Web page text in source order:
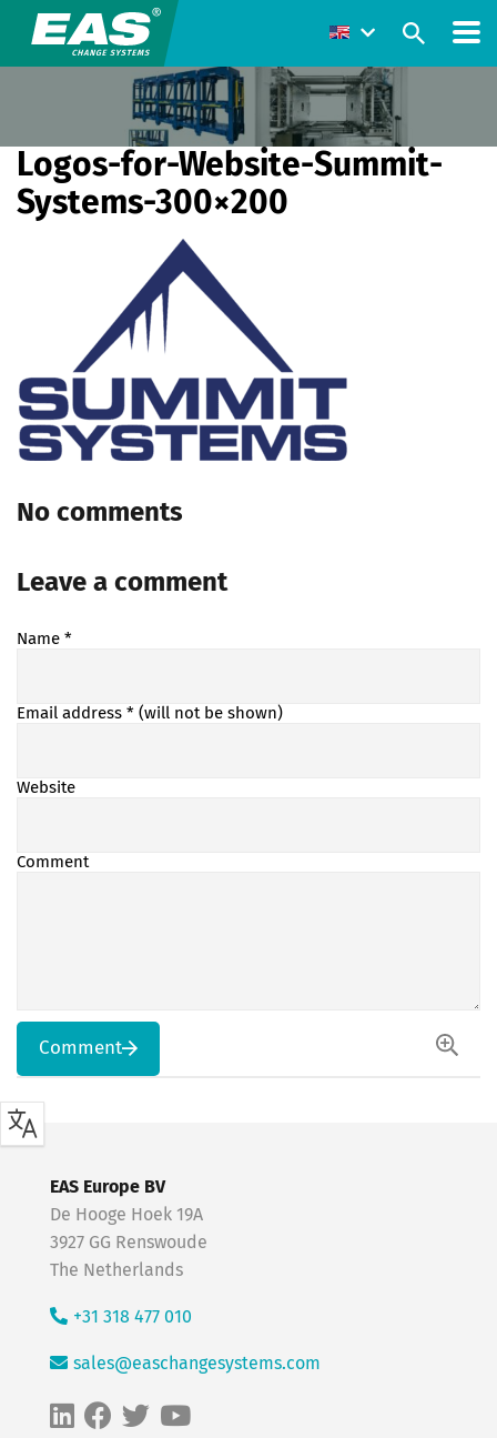
Logos-for-Website-Summit-
Systems-300×200
No comments
Leave a comment
Name *
Email address * (will not be shown)
Website
Comment
Comment
EAS Europe BV
De Hooge Hoek 19A
3927 GG Renswoude
The Netherlands
+31 318 477 010
sales@easchangesystems.com